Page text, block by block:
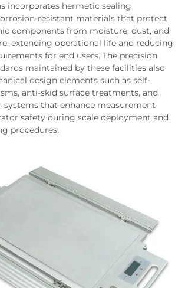
incorporates hermetic sealing
resistant materials that protect
components from moisture, dust, and
extending operational life and reducing
for end users. The precision
maintained by these facilities also
design elements such as self-
anti-skid surface treatments, and
systems that enhance measurement
safety during scale deployment and
procedures.